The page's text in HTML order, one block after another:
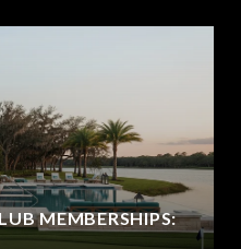
MEMBERSHIPS: